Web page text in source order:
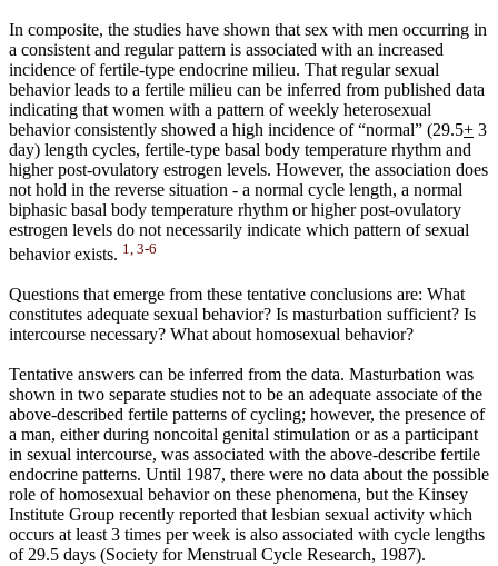
In composite, the studies have shown that sex with men occurring in
a consistent and regular pattern is associated with an increased
incidence of fertile-type endocrine milieu. That regular sexual
behavior leads to a fertile milieu can be inferred from published data
indicating that women with a pattern of weekly heterosexual
behavior consistently showed a high incidence of “normal” (29.5+ 3
day) length cycles, fertile-type basal body temperature rhythm and
higher post-ovulatory estrogen levels. However, the association does
not hold in the reverse situation - a normal cycle length, a normal
biphasic basal body temperature rhythm or higher post-ovulatory
estrogen levels do not necessarily indicate which pattern of sexual
behavior exists. 1, 3-6
Questions that emerge from these tentative conclusions are: What
constitutes adequate sexual behavior? Is masturbation sufficient? Is
intercourse necessary? What about homosexual behavior?
Tentative answers can be inferred from the data. Masturbation was
shown in two separate studies not to be an adequate associate of the
above-described fertile patterns of cycling; however, the presence of
a man, either during noncoital genital stimulation or as a participant
in sexual intercourse, was associated with the above-describe fertile
endocrine patterns. Until 1987, there were no data about the possible
role of homosexual behavior on these phenomena, but the Kinsey
Institute Group recently reported that lesbian sexual activity which
occurs at least 3 times per week is also associated with cycle lengths
of 29.5 days (Society for Menstrual Cycle Research, 1987).